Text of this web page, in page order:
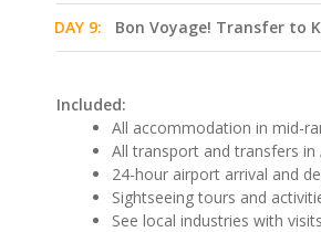
DAY 9: Bon Voyage! Transfer to
Included:
All accommodation in mid-
All transport and transfers in
24-hour airport arrival and
Sightseeing tours and
See local industries with